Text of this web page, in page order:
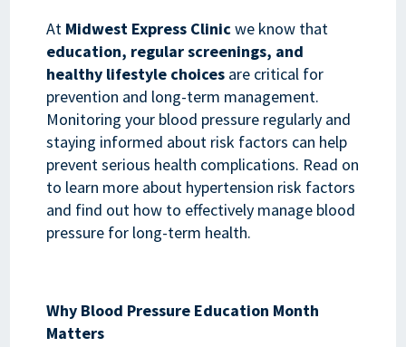
At Midwest Express Clinicwe know that
education, regular screenings, and
healthy lifestyle choices are critical for
prevention and long-term management.
Monitoring your blood pressure regularly and
staying informed about risk factors can help
prevent serious health complications. Read on
to learn more about hypertension risk factors
and find out how to effectively manage blood
pressure for long-term health.
Why Blood Pressure Education Month
Matters